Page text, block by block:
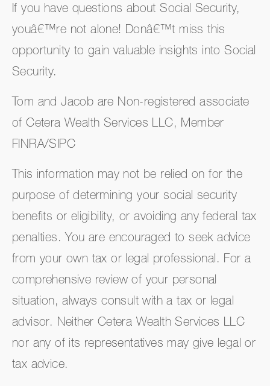
If you have questions about Social Security,
youâ€™re not alone! Donâ€™t miss this
opportunity to gain valuable insights into Social
Security.
Tom and Jacob are Non-registered associate
of Cetera Wealth Services LLC, Member
FINRA/SIPC
This information may not be relied on for the
purpose of determining your social security
benefits or eligibility, or avoiding any federal tax
penalties. You are encouraged to seek advice
from your own tax or legal professional. For a
comprehensive review of your personal
situation, always consult with a tax or legal
advisor. Neither Cetera Wealth Services LLC
nor any of its representatives may give legal or
tax advice.